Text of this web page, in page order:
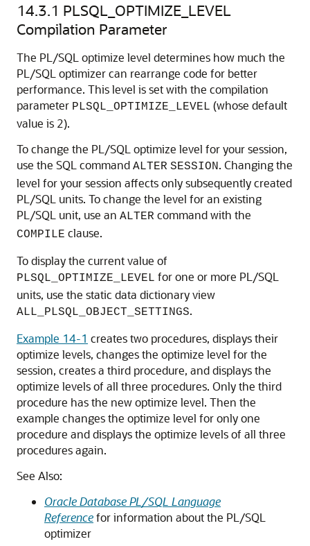
14.3.1 PLSQL_OPTIMIZE_LEVEL
Compilation Parameter
The PL/SQL optimize level determines how much the
PL/SQL optimizer can rearrange code for better
performance. This level is set with the compilation
parameter PLSQL_OPTIMIZE_LEVEL (whose default
value is 2).
To change the PL/SQL optimize level for your session,
use the SQL command ALTER SESSION. Changing the
level for your session affects only subsequently created
PL/SQL units. To change the level for an existing
PL/SQL unit, use an ALTER command with the
COMPILE clause.
To display the current value of
PLSQL_OPTIMIZE_LEVEL for one or more PL/SQL
units, use the static data dictionary view
ALL_PLSQL_OBJECT_SETTINGS.
Example 14-1 creates two procedures, displays their
optimize levels, changes the optimize level for the
session, creates a third procedure, and displays the
optimize levels of all three procedures. Only the third
procedure has the new optimize level. Then the
example changes the optimize level for only one
procedure and displays the optimize levels of all three
procedures again.
See Also:
Oracle Database PL/SQL Language
Referencefor information about the PL/SQL
optimizer